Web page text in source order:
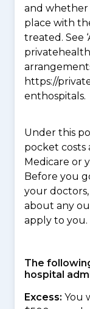
and whether
place with
treated. See
https://
enthospitals.
Under this
pocket costs
Medicare or
Before you
your
about any
apply to you.
The
hospital
Excess: You